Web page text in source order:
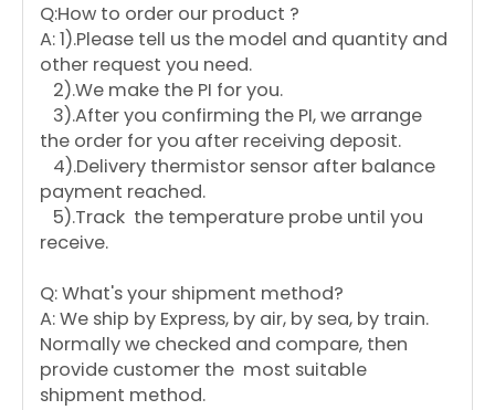
Q:How to order our product ?
A: 1).Please tell us the model and quantity and
other request you need.
2).We make the PI for you.
3).After you confirming the PI, we arrange
the order for you after receiving deposit.
4).Delivery thermistor sensor after balance
payment reached.
5).Track the temperature probe until you
receive.
Q: What's your shipment method?
A: We ship by Express, by air, by sea, by train.
Normally we checked and compare, then
provide customer the most suitable
shipment method.